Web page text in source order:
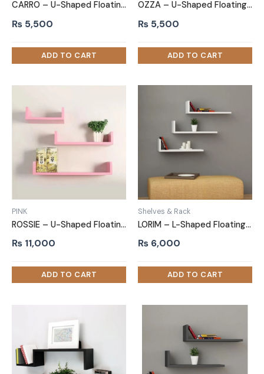
CARRO – U-Shaped Floating Shelves White Set of 3
₨ 5,500
OZZA – U-Shaped Floating Shelves Black Set of 3
₨ 5,500
PINK
ROSSIE – U-Shaped Floating Shelves Pink Set of 3
₨ 11,000
Shelves & Rack
LORIM – L-Shaped Floating Shelves White Set of 3
₨ 6,000